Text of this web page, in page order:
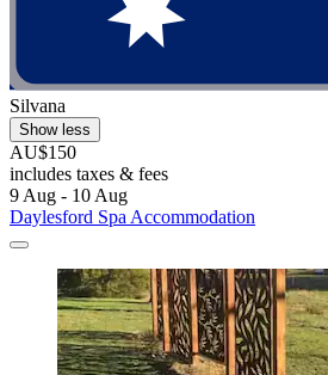
Silvana
Show less
AU$150
includes taxes & fees
9 Aug - 10 Aug
Daylesford Spa Accommodation